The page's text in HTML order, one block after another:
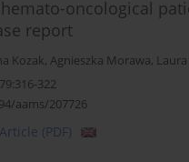
oncological
report
Kozak, Agnieszka Morawa,
322
aams/207726
Article (PDF)